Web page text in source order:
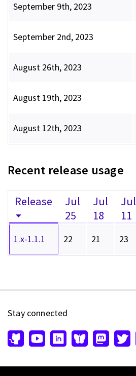
September 9th, 2023
September 2nd, 2023
August 26th, 2023
August 19th, 2023
August 12th, 2023
Recent release usage
Release
Jul
25
Jul
18
Jul
11
1.x-1.1.1 22 21 23
Stay connected